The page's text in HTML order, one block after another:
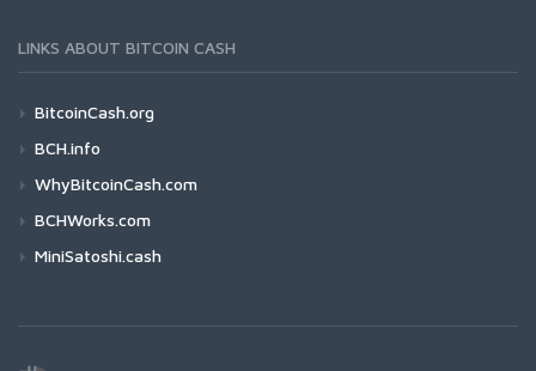
LINKS ABOUT BITCOIN CASH
BitcoinCash.org
BCH.info
WhyBitcoinCash.com
BCHWorks.com
MiniSatoshi.cash